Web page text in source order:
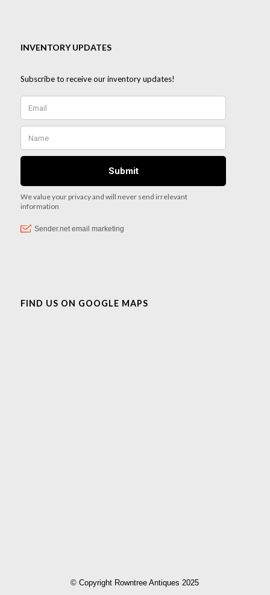
FIND US ON GOOGLE MAPS
© Copyright Rowntree Antiques 2025